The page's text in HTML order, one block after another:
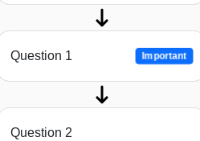
Question 1 Important
Question 2